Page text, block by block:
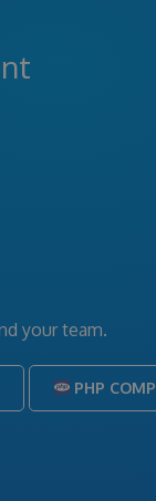
your team.
PHP